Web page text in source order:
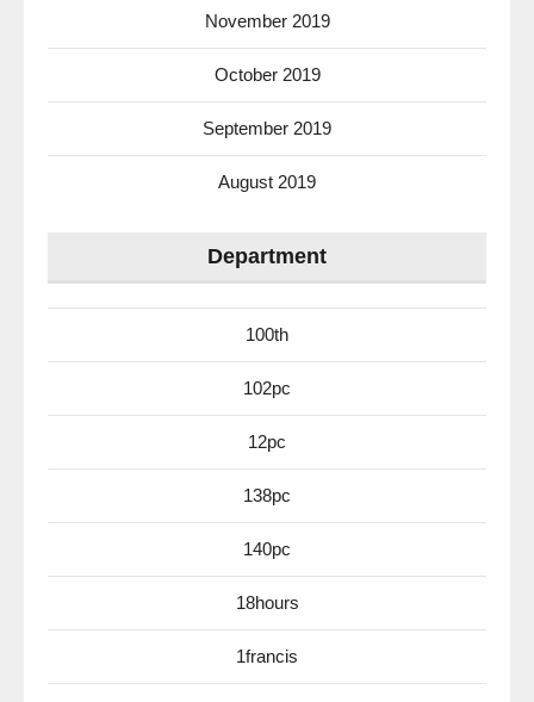
November 2019
October 2019
September 2019
August 2019
Department
100th
102pc
12pc
138pc
140pc
18hours
1francis